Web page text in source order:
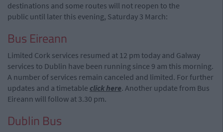
destinations and some routes will not reopen to the
public until later this evening, Saturday 3 March:
Bus Eireann
Limited Cork services resumed at 12 pm today and Galway
services to Dublin have been running since 9 am this morning.
A number of services remain canceled and limited. For further
updates and a timetable click here. Another update from Bus
Eireann will follow at 3.30 pm.
Dublin Bus